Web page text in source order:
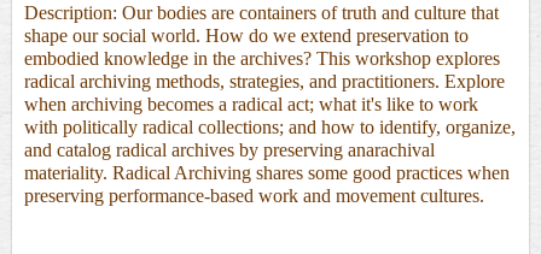
Description: Our bodies are containers of truth and culture that
shape our social world. How do we extend preservation to
embodied knowledge in the archives? This workshop explores
radical archiving methods, strategies, and practitioners. Explore
when archiving becomes a radical act; what it's like to work
with politically radical collections; and how to identify, organize,
and catalog radical archives by preserving anarachival
materiality. Radical Archiving shares some good practices when
preserving performance-based work and movement cultures.